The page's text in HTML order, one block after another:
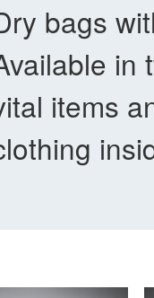
bags
in
items